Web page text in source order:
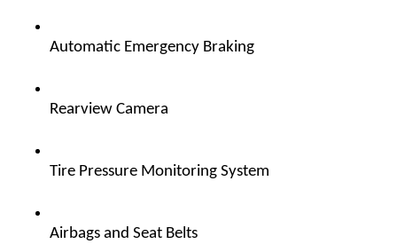
Automatic Emergency Braking
Rearview Camera
Tire Pressure Monitoring System
Airbags and Seat Belts